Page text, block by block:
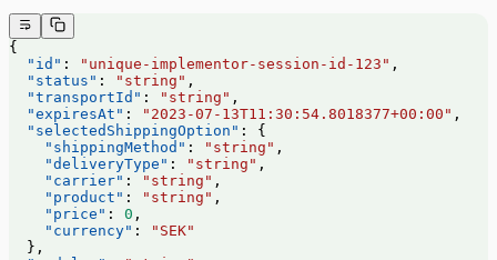
{
  "id"
: "unique-implementor-session-id-123" ,
  "status"
: "string" ,
  "transportId"
: "string" ,
  "expiresAt"
: "2023-07-13T11:30:54.8018377+00:00" ,
  "selectedShippingOption"
: {
    "shippingMethod"
: "string" ,
    "deliveryType"
: "string" ,
    "carrier"
: "string" ,
    "product"
: "string" ,
    "price"
: 0 ,
    "currency"
:
"SEK"
  },